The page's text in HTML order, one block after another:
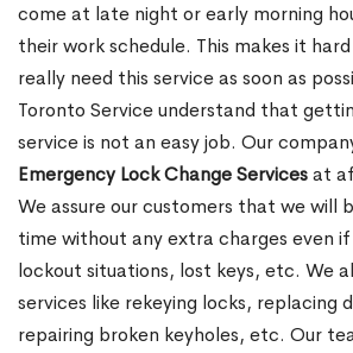
come at late night or early morning
their work schedule. This makes it
really need this service as soon as
Toronto Service understand that
service is not an easy job. Our
Emergency Lock Change Servicesat
We assure our customers that we will
time without any extra charges even
lockout situations, lost keys, etc. We
services like rekeying locks, replacing
repairing broken keyholes, etc. Our